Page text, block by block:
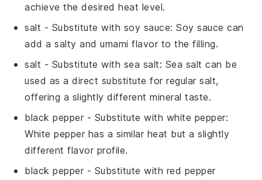
achieve the desired heat level.
salt - Substitute with soy sauce: Soy sauce can
add a salty and umami flavor to the filling.
salt - Substitute with sea salt: Sea salt can be
used as a direct substitute for regular salt,
offering a slightly different mineral taste.
black pepper - Substitute with white pepper:
White pepper has a similar heat but a slightly
different flavor profile.
black pepper - Substitute with red pepper